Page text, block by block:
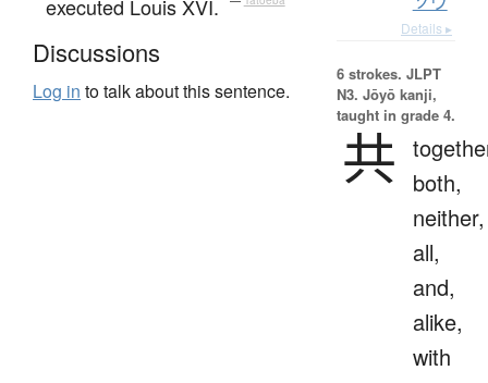
executed Louis XVI.
Discussions
Log in to talk about this sentence.
Details ▸
6 strokes. JLPT
N3. Jōyō kanji,
taught in grade 4.
共
both,
neither,
all,
and,
alike,
with